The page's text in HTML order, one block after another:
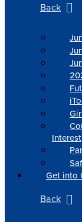
Back
Interest
Get into
Back